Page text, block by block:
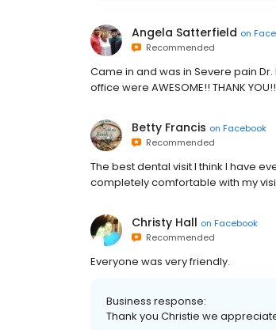
Angela Satterfield on
Recommended
Came in and was in Severe pain
office were AWESOME!! THANK
Betty Francis on Facebook
Recommended
The best dental visit I think I have
completely comfortable with my
Christy Hall on Facebook
Recommended
Everyone was very friendly.
Business response:
Thank you Christie we